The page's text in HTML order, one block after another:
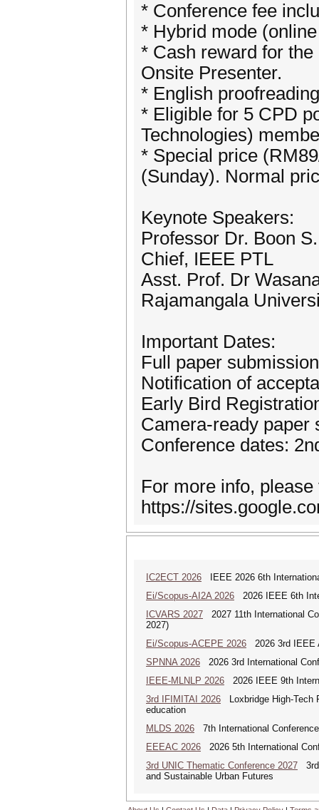
* Conference fee
* Hybrid mode
* Cash reward for
Onsite Presenter.
* English
* Eligible for 5 CPD
Technologies)
* Special price
(Sunday). Normal
Keynote Speakers:
Professor Dr. Boon
Chief, IEEE PTL
Asst. Prof. Dr
Rajamangala
Important Dates:
Full paper
Notification of
Early Bird
Camera-ready paper
Conference dates:
For more info,
https://
IC2ECT 2026 IEEE 2026 6th
Ei/Scopus-AI2A 2026 2026 IEEE 6th
ICVARS 2027 2027 11th International
2027)
Ei/Scopus-ACEPE 2026 2026 3rd IEEE
SPNNA 2026 2026 3rd International
IEEE-MLNLP 2026 2026 IEEE 9th
3rd IFIMITAI 2026 Loxbridge High-Tech
education
MLDS 2026 7th International
EEEAC 2026 2026 5th International
3rd UNIC Thematic Conference 2027 3rd
and Sustainable Urban Futures